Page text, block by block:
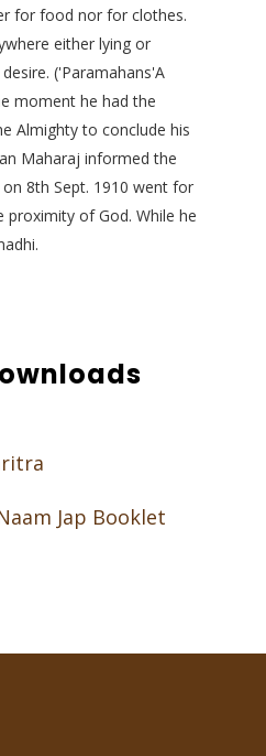
for food nor for clothes.
either lying or
('Paramahans'A
moment he had the
Almighty to conclude his
Maharaj informed the
8th Sept. 1910 went for
of God. While he
Jap Booklet